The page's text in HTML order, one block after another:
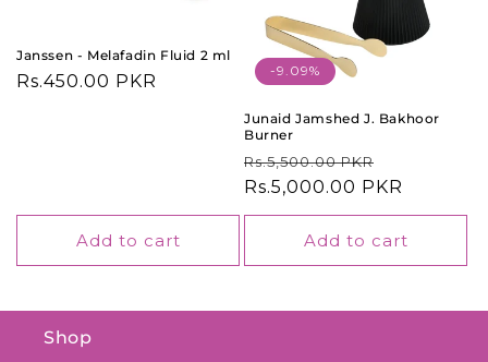
n
:
Janssen - Melafadin Fluid 2 ml
Regular
Rs.450.00 PKR
Add to cart
-9.09%
Junaid Jamshed J. Bakhoor
Burner
Regular
price
Rs.5,500.00 PKR
price
Rs.5,000.00 PKR
Add to cart
Shop